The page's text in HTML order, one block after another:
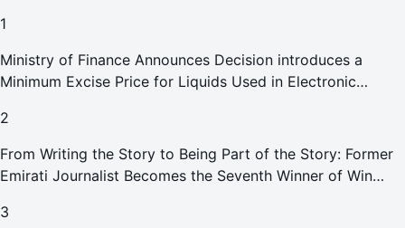
1
Ministry of Finance Announces Decision introduces a
Minimum Excise Price for Liquids Used in Electronic
2
From Writing the Story to Being Part of the Story: Former
Emirati Journalist Becomes the Seventh Winner of Win
3